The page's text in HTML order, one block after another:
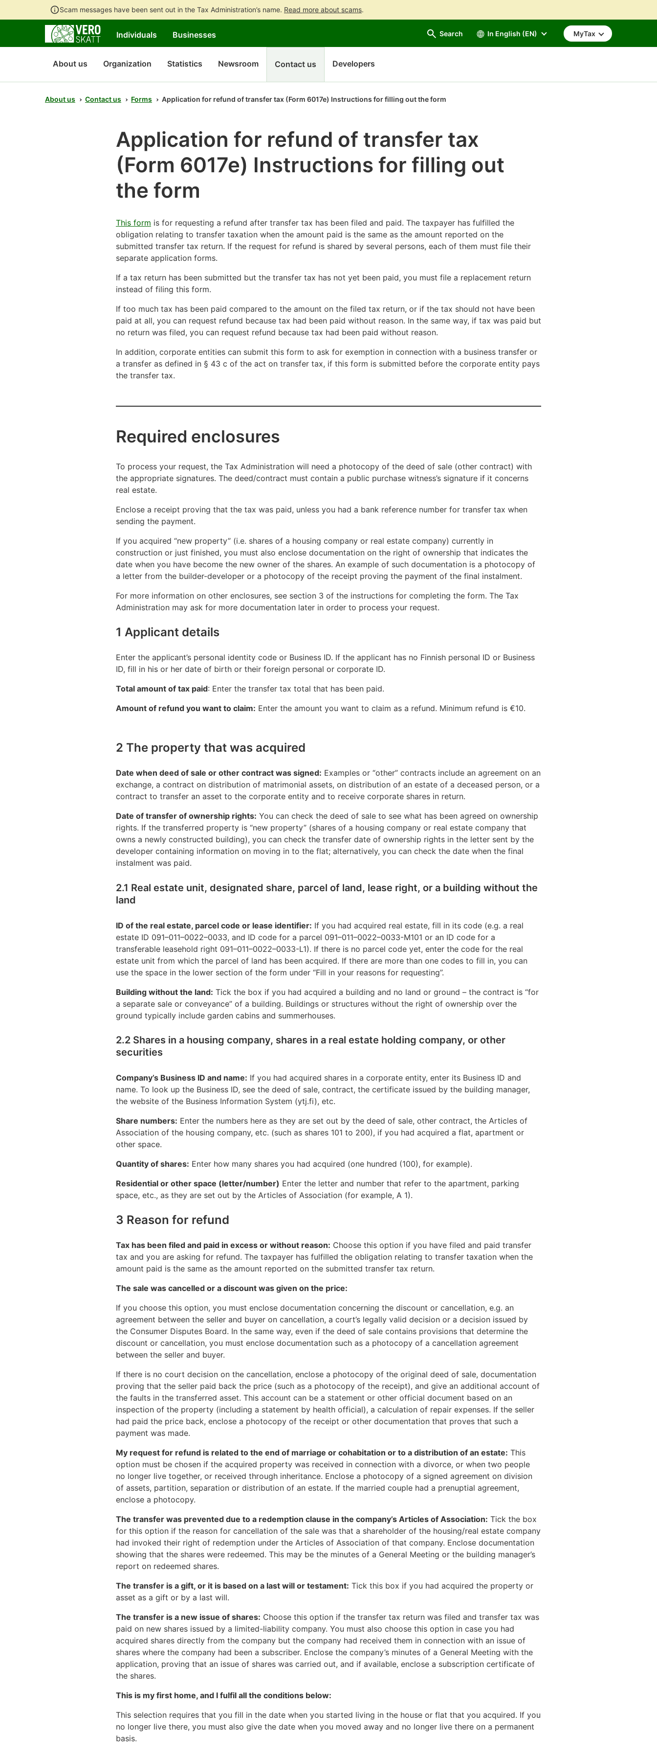
Scam messages have been sent out in the Tax Administration’s name. Read more about scams.
contents
main
search
Individuals Businesses Search In English (EN) MyTax
About us Organization Statistics Newsroom Contact us Developers
About us Contact us Forms Application for refund of transfer tax (Form 6017e) Instructions for filling out the form
Application for refund of transfer tax
(Form 6017e) Instructions for filling out
the form
This form is for requesting a refund after transfer tax has been filed and paid. The taxpayer has fulfilled the
obligation relating to transfer taxation when the amount paid is the same as the amount reported on the
submitted transfer tax return. If the request for refund is shared by several persons, each of them must file their
separate application forms.
If a tax return has been submitted but the transfer tax has not yet been paid, you must file a replacement return
instead of filing this form.
If too much tax has been paid compared to the amount on the filed tax return, or if the tax should not have been
paid at all, you can request refund because tax had been paid without reason. In the same way, if tax was paid but
no return was filed, you can request refund because tax had been paid without reason.
In addition, corporate entities can submit this form to ask for exemption in connection with a business transfer or
a transfer as defined in § 43 c of the act on transfer tax, if this form is submitted before the corporate entity pays
the transfer tax.
Required enclosures
To process your request, the Tax Administration will need a photocopy of the deed of sale (other contract) with
the appropriate signatures. The deed/contract must contain a public purchase witness’s signature if it concerns
real estate.
Enclose a receipt proving that the tax was paid, unless you had a bank reference number for transfer tax when
sending the payment.
If you acquired “new property” (i.e. shares of a housing company or real estate company) currently in
construction or just finished, you must also enclose documentation on the right of ownership that indicates the
date when you have become the new owner of the shares. An example of such documentation is a photocopy of
a letter from the builder-developer or a photocopy of the receipt proving the payment of the final instalment.
For more information on other enclosures, see section 3 of the instructions for completing the form. The Tax
Administration may ask for more documentation later in order to process your request.
1 Applicant details
Enter the applicant’s personal identity code or Business ID. If the applicant has no Finnish personal ID or Business
ID, fill in his or her date of birth or their foreign personal or corporate ID.
Total amount of tax paid: Enter the transfer tax total that has been paid.
Amount of refund you want to claim: Enter the amount you want to claim as a refund. Minimum refund is €10.
2 The property that was acquired
Date when deed of sale or other contract was signed: Examples or “other” contracts include an agreement on an
exchange, a contract on distribution of matrimonial assets, on distribution of an estate of a deceased person, or a
contract to transfer an asset to the corporate entity and to receive corporate shares in return.
Date of transfer of ownership rights: You can check the deed of sale to see what has been agreed on ownership
rights. If the transferred property is “new property” (shares of a housing company or real estate company that
owns a newly constructed building), you can check the transfer date of ownership rights in the letter sent by the
developer containing information on moving in to the flat; alternatively, you can check the date when the final
instalment was paid.
2.1 Real estate unit, designated share, parcel of land, lease right, or a building without the
land
ID of the real estate, parcel code or lease identifier: If you had acquired real estate, fill in its code (e.g. a real
estate ID 091–011–0022–0033, and ID code for a parcel 091–011–0022–0033-M101 or an ID code for a
transferable leasehold right 091–011–0022–0033-L1). If there is no parcel code yet, enter the code for the real
estate unit from which the parcel of land has been acquired. If there are more than one codes to fill in, you can
use the space in the lower section of the form under “Fill in your reasons for requesting”.
Building without the land: Tick the box if you had acquired a building and no land or ground – the contract is “for
a separate sale or conveyance” of a building. Buildings or structures without the right of ownership over the
ground typically include garden cabins and summerhouses.
2.2 Shares in a housing company, shares in a real estate holding company, or other
securities
Company’s Business ID and name: If you had acquired shares in a corporate entity, enter its Business ID and
name. To look up the Business ID, see the deed of sale, contract, the certificate issued by the building manager,
the website of the Business Information System (ytj.fi), etc.
Share numbers: Enter the numbers here as they are set out by the deed of sale, other contract, the Articles of
Association of the housing company, etc. (such as shares 101 to 200), if you had acquired a flat, apartment or
other space.
Quantity of shares: Enter how many shares you had acquired (one hundred (100), for example).
Residential or other space (letter/number) Enter the letter and number that refer to the apartment, parking
space, etc., as they are set out by the Articles of Association (for example, A 1).
3 Reason for refund
Tax has been filed and paid in excess or without reason: Choose this option if you have filed and paid transfer
tax and you are asking for refund. The taxpayer has fulfilled the obligation relating to transfer taxation when the
amount paid is the same as the amount reported on the submitted transfer tax return.
The sale was cancelled or a discount was given on the price:
If you choose this option, you must enclose documentation concerning the discount or cancellation, e.g. an
agreement between the seller and buyer on cancellation, a court’s legally valid decision or a decision issued by
the Consumer Disputes Board. In the same way, even if the deed of sale contains provisions that determine the
discount or cancellation, you must enclose documentation such as a photocopy of a cancellation agreement
between the seller and buyer.
If there is no court decision on the cancellation, enclose a photocopy of the original deed of sale, documentation
proving that the seller paid back the price (such as a photocopy of the receipt), and give an additional account of
the faults in the transferred asset. This account can be a statement or other official document based on an
inspection of the property (including a statement by health official), a calculation of repair expenses. If the seller
had paid the price back, enclose a photocopy of the receipt or other documentation that proves that such a
payment was made.
My request for refund is related to the end of marriage or cohabitation or to a distribution of an estate: This
option must be chosen if the acquired property was received in connection with a divorce, or when two people
no longer live together, or received through inheritance. Enclose a photocopy of a signed agreement on division
of assets, partition, separation or distribution of an estate. If the married couple had a prenuptial agreement,
enclose a photocopy.
The transfer was prevented due to a redemption clause in the company’s Articles of Association: Tick the box
for this option if the reason for cancellation of the sale was that a shareholder of the housing/real estate company
had invoked their right of redemption under the Articles of Association of that company. Enclose documentation
showing that the shares were redeemed. This may be the minutes of a General Meeting or the building manager’s
report on redeemed shares.
The transfer is a gift, or it is based on a last will or testament: Tick this box if you had acquired the property or
asset as a gift or by a last will.
The transfer is a new issue of shares: Choose this option if the transfer tax return was filed and transfer tax was
paid on new shares issued by a limited-liability company. You must also choose this option in case you had
acquired shares directly from the company but the company had received them in connection with an issue of
shares where the company had been a subscriber. Enclose the company’s minutes of a General Meeting with the
application, proving that an issue of shares was carried out, and if available, enclose a subscription certificate of
the shares.
This is my first home, and I fulfil all the conditions below:
This selection requires that you fill in the date when you started living in the house or flat that you acquired. If you
no longer live there, you must also give the date when you moved away and no longer live there on a permanent
basis.